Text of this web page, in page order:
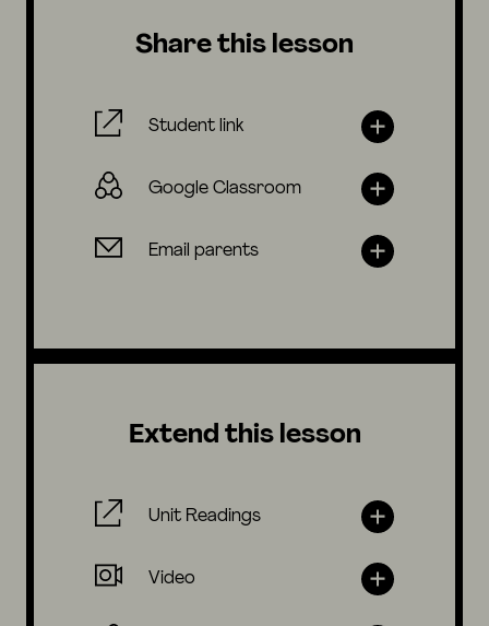
Share this lesson
Student link
Google Classroom
Email parents
Extend this lesson
Unit Readings
Video